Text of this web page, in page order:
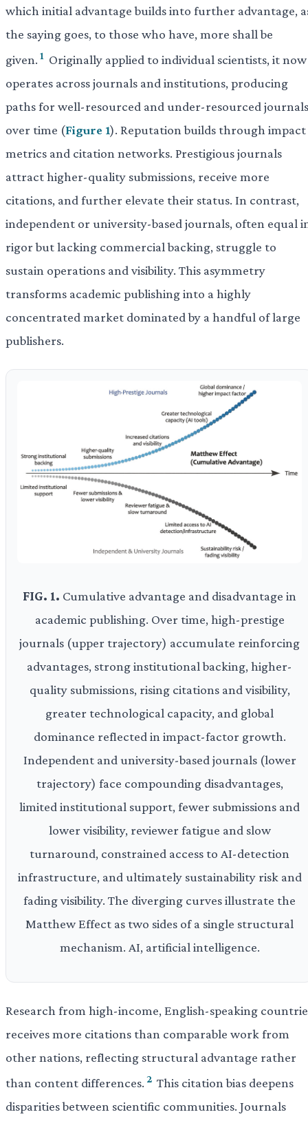
which initial advantage builds into further advantage,
the saying goes, to those who have, more shall be
given. 1 Originally applied to individual scientists, it now
operates across journals and institutions, producing
paths for well-resourced and under-resourced journals
over time (Figure 1). Reputation builds through impact
metrics and citation networks. Prestigious journals
attract higher-quality submissions, receive more
citations, and further elevate their status. In contrast,
independent or university-based journals, often equal
rigor but lacking commercial backing, struggle to
sustain operations and visibility. This asymmetry
transforms academic publishing into a highly
concentrated market dominated by a handful of large
publishers.
FIG. 1. Cumulative advantage and disadvantage in
academic publishing. Over time, high-prestige
journals (upper trajectory) accumulate reinforcing
advantages, strong institutional backing, higher-
quality submissions, rising citations and visibility,
greater technological capacity, and global
dominance reflected in impact-factor growth.
Independent and university-based journals (lower
trajectory) face compounding disadvantages,
limited institutional support, fewer submissions and
lower visibility, reviewer fatigue and slow
turnaround, constrained access to AI-detection
infrastructure, and ultimately sustainability risk and
fading visibility. The diverging curves illustrate the
Matthew Effect as two sides of a single structural
mechanism. AI, artificial intelligence.
Research from high-income, English-speaking
receives more citations than comparable work from
other nations, reflecting structural advantage rather
than content differences. 2 This citation bias deepens
disparities between scientific communities. Journals